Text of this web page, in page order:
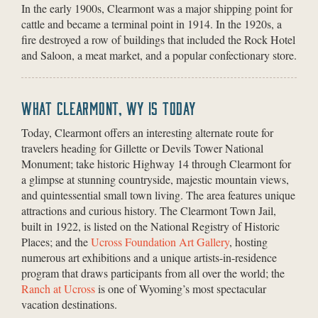
In the early 1900s, Clearmont was a major shipping point for
cattle and became a terminal point in 1914. In the 1920s, a
fire destroyed a row of buildings that included the Rock Hotel
and Saloon, a meat market, and a popular confectionary store.
WHAT CLEARMONT, WY IS TODAY
Today, Clearmont offers an interesting alternate route for
travelers heading for Gillette or Devils Tower National
Monument; take historic Highway 14 through Clearmont for
a glimpse at stunning countryside, majestic mountain views,
and quintessential small town living. The area features unique
attractions and curious history. The Clearmont Town Jail,
built in 1922, is listed on the National Registry of Historic
Places; and theUcross Foundation Art Gallery, hosting
numerous art exhibitions and a unique artists-in-residence
program that draws participants from all over the world; the
Ranch at Ucrossis one of Wyoming’s most spectacular
vacation destinations.